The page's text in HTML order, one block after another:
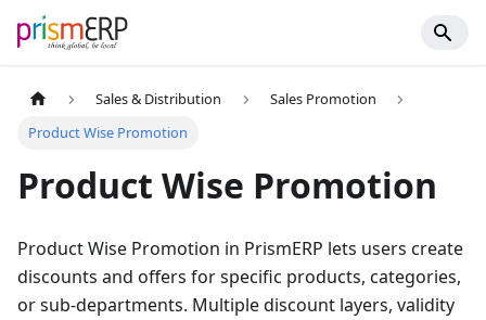
Sales & Distribution
Sales Promotion
Product Wise Promotion
Product Wise Promotion
Product Wise Promotion in PrismERP lets users create
discounts and offers for specific products, categories,
or sub-departments. Multiple discount layers, validity